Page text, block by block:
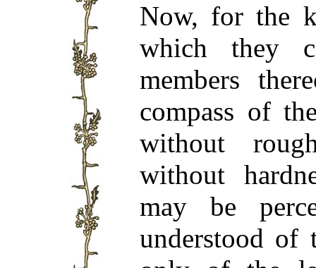
Now, for the
which they
members
compass of
without
without
may be
understood of